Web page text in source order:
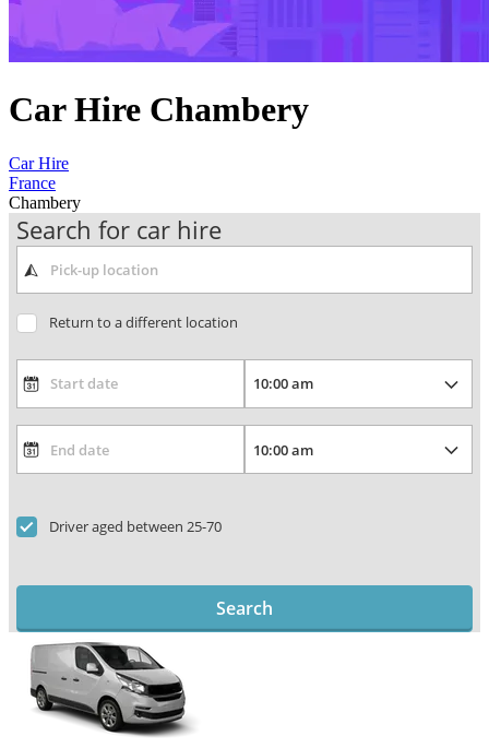
Car Hire Chambery
Car Hire
France
Chambery
Search for car hire
Return to a different location
Driver aged between 25-70
Search